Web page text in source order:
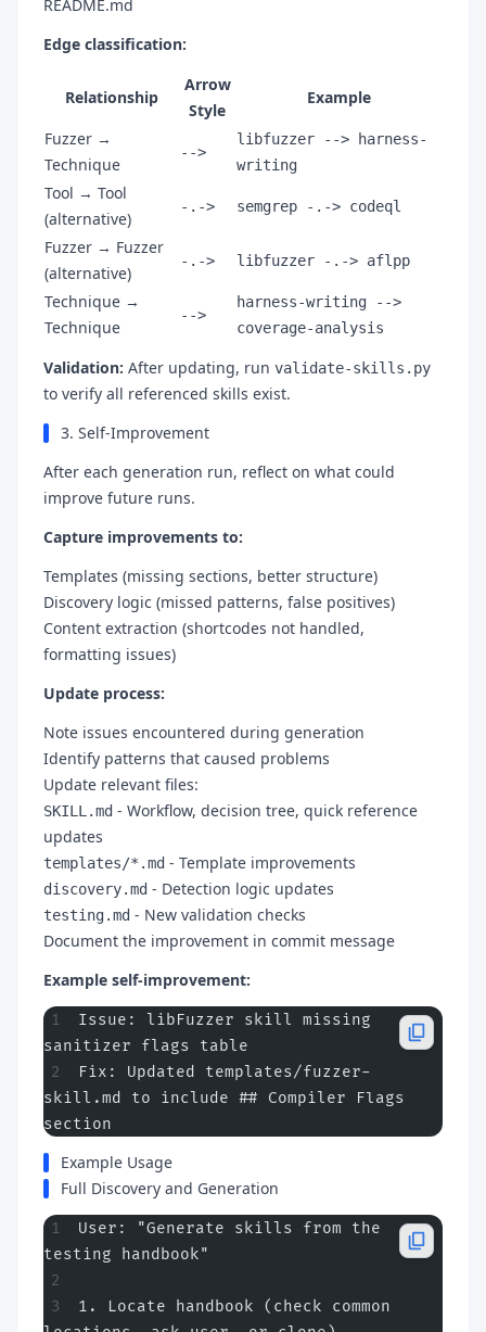
README.md
Edge classification:
Relationship
Arrow
Style
Example
Fuzzer →
Technique
-->
libfuzzer --> harness-
writing
Tool → Tool
(alternative)
-.-> semgrep -.-> codeql
Fuzzer → Fuzzer
(alternative)
-.-> libfuzzer -.-> aflpp
Technique →
Technique
-->
harness-writing -->
coverage-analysis
Validation: After updating, run validate-skills.py
to verify all referenced skills exist.
3. Self-Improvement
After each generation run, reflect on what could
improve future runs.
Capture improvements to:
Templates (missing sections, better structure)
Discovery logic (missed patterns, false positives)
Content extraction (shortcodes not handled,
formatting issues)
Update process:
Note issues encountered during generation
Identify patterns that caused problems
Update relevant files:
SKILL.md - Workflow, decision tree, quick reference
updates
templates/*.md - Template improvements
discovery.md - Detection logic updates
testing.md - New validation checks
Document the improvement in commit message
Example self-improvement:
Issue: libFuzzer skill missing
sanitizer flags table
Fix: Updated templates/fuzzer-
skill.md to include ## Compiler Flags
section
Example Usage
Full Discovery and Generation
User: "Generate skills from the
testing handbook"
1. Locate handbook (check common